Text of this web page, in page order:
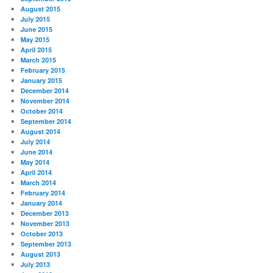
August 2015
July 2015
June 2015
May 2015
April 2015
March 2015
February 2015
January 2015
December 2014
November 2014
October 2014
September 2014
August 2014
July 2014
June 2014
May 2014
April 2014
March 2014
February 2014
January 2014
December 2013
November 2013
October 2013
September 2013
August 2013
July 2013